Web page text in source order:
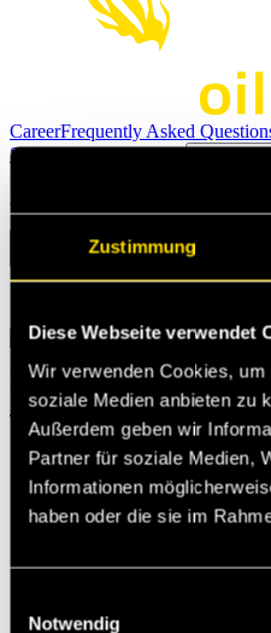
Zustimmung
Diese Webseite verwendet
Wir verwenden Cookies,
soziale Medien anbieten zu
Außerdem geben wir
Partner für soziale Medien,
Informationen
haben oder die sie im
Notwendig
CareerFrequently Asked
SheetsBecome Partner
Michael Jann
Technischer Support